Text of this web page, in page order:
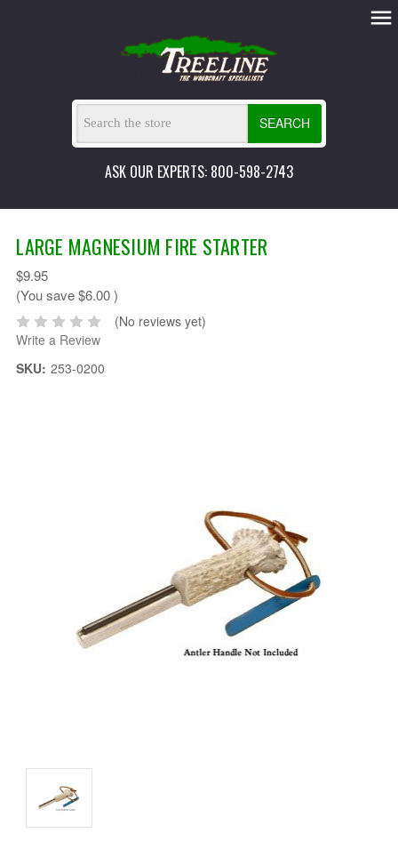
SEARCH
ASK OUR EXPERTS: 800-598-2743
LARGE MAGNESIUM FIRE STARTER
$9.95
(You save $6.00)
(No reviews yet)
Write a Review
SKU: 253-0200